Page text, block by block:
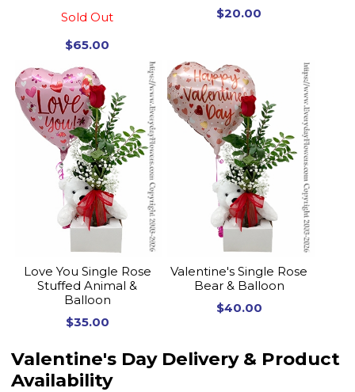
Sold Out
$65.00
$20.00
Love You Single Rose
Stuffed Animal &
Balloon
$35.00
Valentine's Single Rose
Bear & Balloon
$40.00
Valentine's Day Delivery & Product
Availability